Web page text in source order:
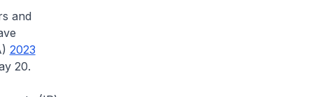
and
2023
20.